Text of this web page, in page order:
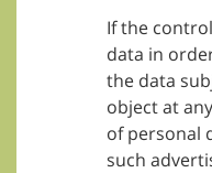
If the
data in
the data
object at
of personal
such